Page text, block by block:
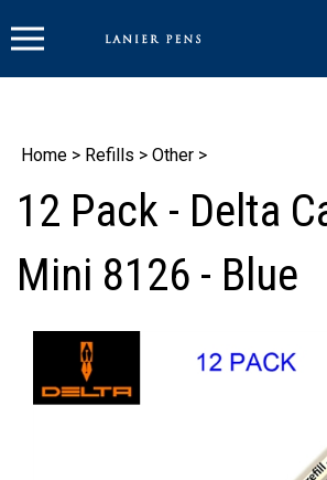
to
Home > Refills > Other >
12 Pack - Delta
Mini 8126 - Blue